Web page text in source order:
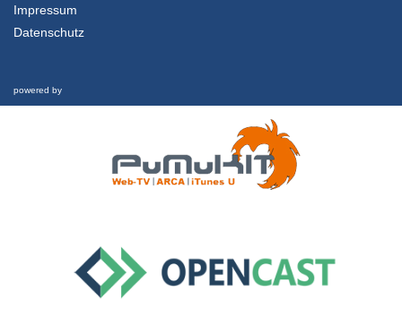
Impressum
Datenschutz
powered by